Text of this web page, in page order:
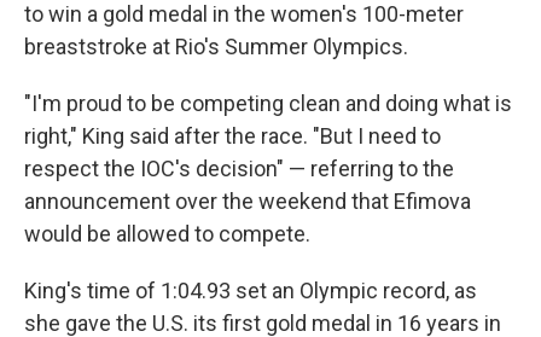
to win a gold medal in the women's 100-meter
breaststroke at Rio's Summer Olympics.
"I'm proud to be competing clean and doing what is
right," King said after the race. "But I need to
respect the IOC's decision" — referring to the
announcement over the weekend that Efimova
would be allowed to compete.
King's time of 1:04.93 set an Olympic record, as
she gave the U.S. its first gold medal in 16 years in